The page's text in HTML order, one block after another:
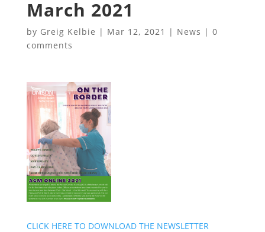
March 2021
by Greig Kelbie | Mar 12, 2021 | News | 0
comments
CLICK HERE TO DOWNLOAD THE NEWSLETTER